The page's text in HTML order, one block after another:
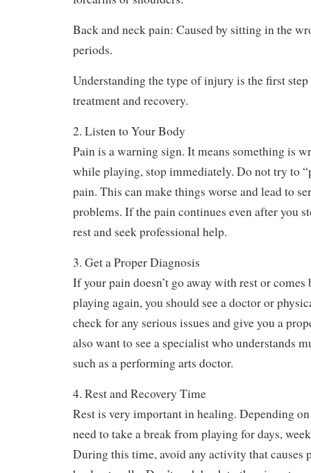
forearms or shoulders.
periods.
treatment and recovery.
2. Listen to Your Body
Pain is a warning sign. It means something is
while playing, stop immediately. Do not try to
pain. This can make things worse and lead to
rest and seek professional help.
3. Get a Proper Diagnosis
If your pain doesn’t go away with rest or comes
playing again, you should see a doctor or
check for any serious issues and give you a
such as a performing arts doctor.
4. Rest and Recovery Time
Rest is very important in healing. Depending